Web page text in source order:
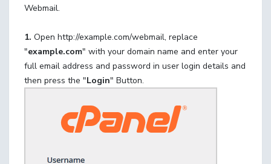
Webmail.
1. Open http://example.com/webmail, replace
"example.com" with your domain name and enter your
full email address and password in user login details and
then press the "Login" Button.